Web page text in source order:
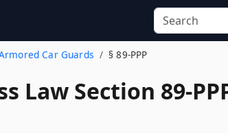
Car Guards § 89-PPP
Law Section 89-